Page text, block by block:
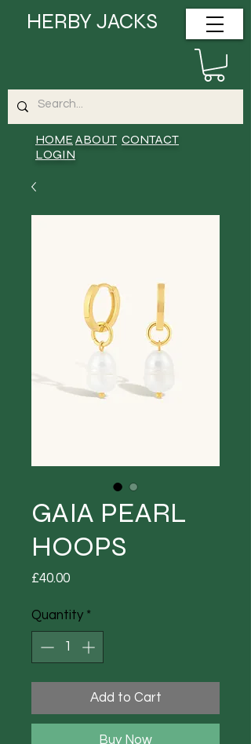
HOMEABOUT CONTACT
LOGIN
HERBY JACKS
GAIA PEARL
HOOPS
£40.00Price
Quantity *
Add to Cart
Buy Now